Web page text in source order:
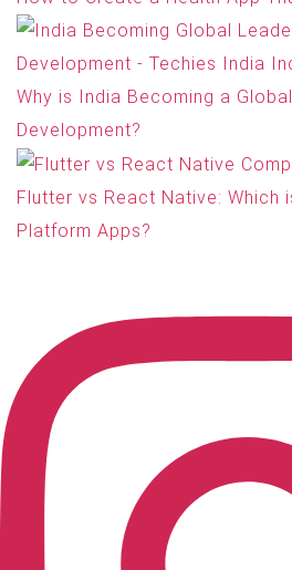
Why is India Becoming a
Development?
Flutter vs React Native: Which
Platform Apps?